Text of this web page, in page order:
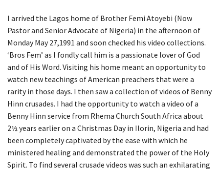
I arrived the Lagos home of Brother Femi Atoyebi (Now
Pastor and Senior Advocate of Nigeria) in the afternoon of
Monday May 27,1991 and soon checked his video collections.
‘Bros Fem’ as I fondly call him is a passionate lover of God
and of His Word. Visiting his home meant an opportunity to
watch new teachings of American preachers that were a
rarity in those days. I then saw a collection of videos of Benny
Hinn crusades. I had the opportunity to watch a video of a
Benny Hinn service from Rhema Church South Africa about
2½ years earlier on a Christmas Day in Ilorin, Nigeria and had
been completely captivated by the ease with which he
ministered healing and demonstrated the power of the Holy
Spirit. To find several crusade videos was such an exhilarating